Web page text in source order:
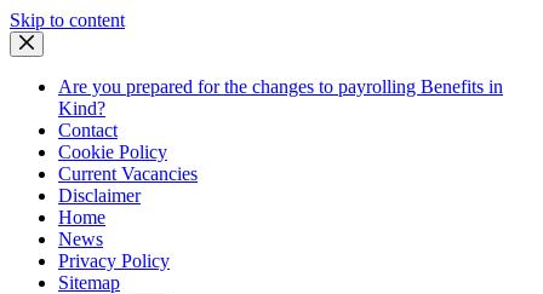
Skip to contentSkip
Are you prepared for the changes to payrolling Benefits in
Kind?
Contact
Cookie Policy
Current Vacancies
Disclaimer
Home
News
Privacy Policy
Sitemap